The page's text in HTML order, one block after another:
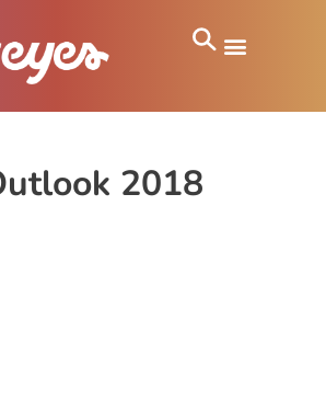
2018